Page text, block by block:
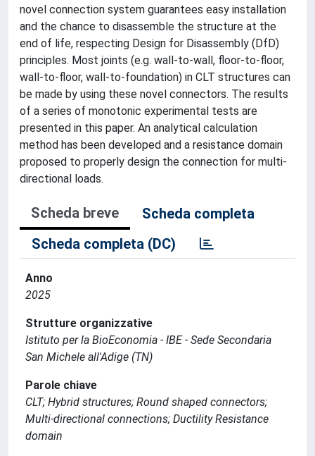
novel connection system guarantees easy installation
and the chance to disassemble the structure at the
end of life, respecting Design for Disassembly (DfD)
principles. Most joints (e.g. wall-to-wall, floor-to-floor,
wall-to-floor, wall-to-foundation) in CLT structures can
be made by using these novel connectors. The results
of a series of monotonic experimental tests are
presented in this paper. An analytical calculation
method has been developed and a resistance domain
proposed to properly design the connection for multi-
directional loads.
Scheda breve
Scheda completa
Scheda completa (DC)
Anno
2025
Strutture organizzative
Istituto per la BioEconomia - IBE - Sede Secondaria
San Michele all'Adige (TN)
Parole chiave
CLT; Hybrid structures; Round shaped connectors;
Multi-directional connections; Ductility Resistance
domain